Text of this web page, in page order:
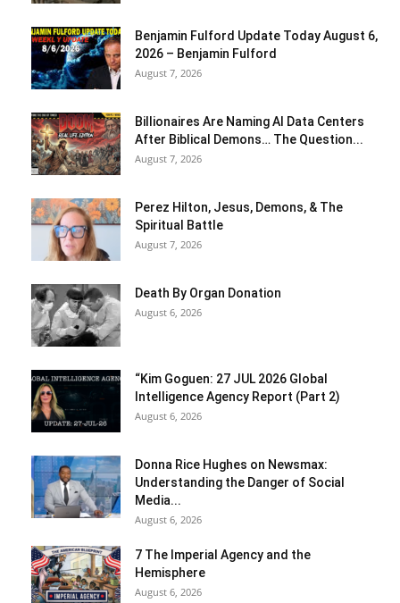
Benjamin Fulford Update Today August 6,
2026 – Benjamin Fulford
August 7, 2026
Billionaires Are Naming AI Data Centers
After Biblical Demons… The Question...
August 7, 2026
Perez Hilton, Jesus, Demons, & The
Spiritual Battle
August 7, 2026
Death By Organ Donation
August 6, 2026
“Kim Goguen: 27 JUL 2026 Global
Intelligence Agency Report (Part 2)
August 6, 2026
Donna Rice Hughes on Newsmax:
Understanding the Danger of Social
Media...
August 6, 2026
7 The Imperial Agency and the
Hemisphere
August 6, 2026